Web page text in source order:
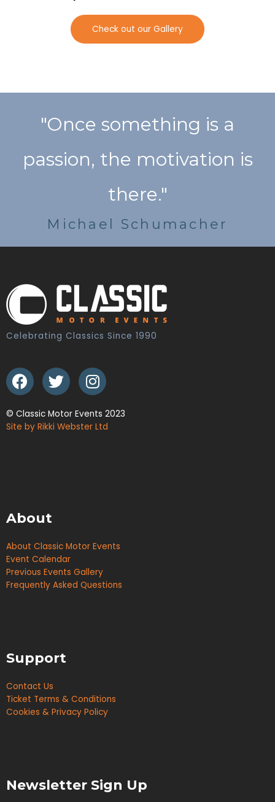
Check out our Gallery
"Once something is a
passion, the motivation is
there."
Michael Schumacher
Celebrating Classics Since 1990
© Classic Motor Events 2023
Site by Rikki Webster Ltd
About
About Classic Motor Events
Event Calendar
Previous Events Gallery
Frequently Asked Questions
Support
Contact Us
Ticket Terms & Conditions
Cookies & Privacy Policy
Newsletter Sign Up